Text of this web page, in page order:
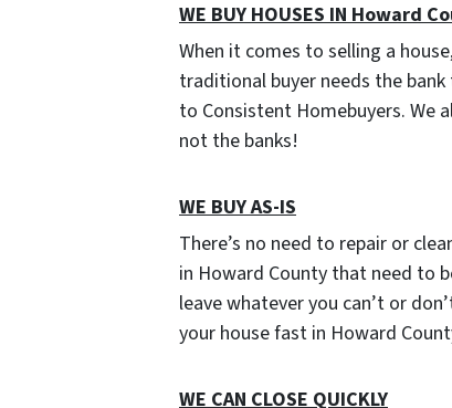
WE BUY HOUSES IN Howard
When it comes to selling a
traditional buyer needs the
to Consistent Homebuyers. We
not the banks!
WE BUY AS-IS
There’s no need to repair or
in Howard County that need to
leave whatever you can’t or
your house fast in Howard
WE CAN CLOSE QUICKLY